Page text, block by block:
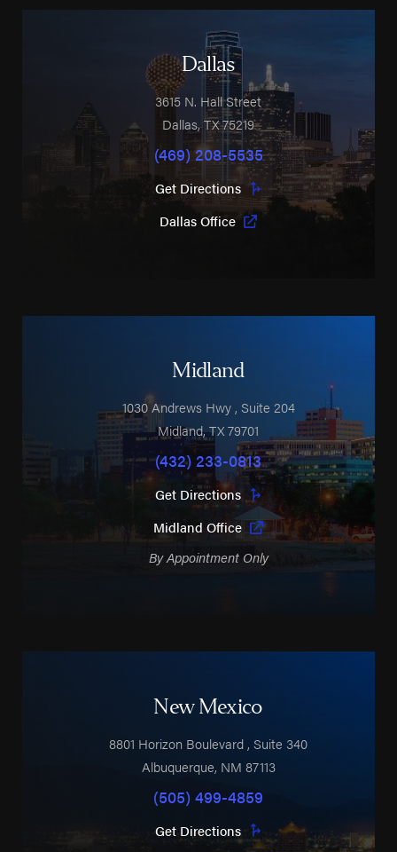
Dallas
3615 N. Hall Street
Dallas,TX75219
(469) 208-5535
Get Directions
Dallas Office
Midland
1030 Andrews Hwy, Suite 204
Midland,TX79701
(432) 233-0813
Get Directions
Midland Office
By Appointment Only
New Mexico
8801 Horizon Boulevard , Suite 340
Albuquerque, NM 87113
(505) 499-4859
Get Directions